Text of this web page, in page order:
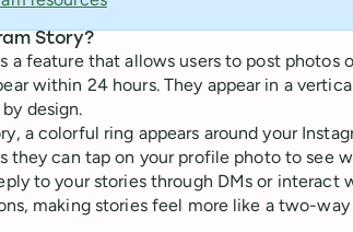
Story?
a feature that allows users to post photos
within 24 hours. They appear in a
design.
a colorful ring appears around your
they can tap on your profile photo to see
to your stories through DMs or interact
making stories feel more like a two-